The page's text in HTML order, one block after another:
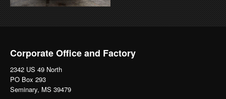
Corporate Office and Factory
2342 US 49 North
PO Box 293
Seminary, MS 39479